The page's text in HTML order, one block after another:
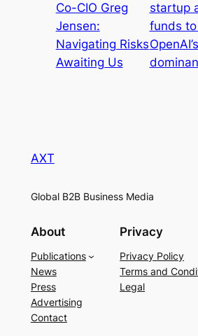
Co-CIO Greg
Jensen:
Navigating Risks
Awaiting Us
startup
funds
OpenAI’s
AXT
Global B2B Business Media
About
Publications
News
Press
Advertising
Contact
Privacy
Privacy Policy
Terms and
Legal